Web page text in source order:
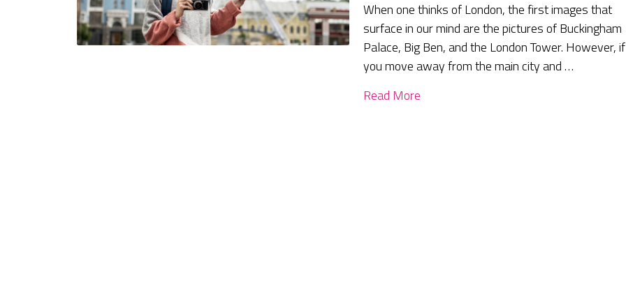
When one thinks of London, the first images that
surface in our mind are the pictures of Buckingham
Palace, Big Ben, and the London Tower. However, if
you move away from the main city and …
Read More